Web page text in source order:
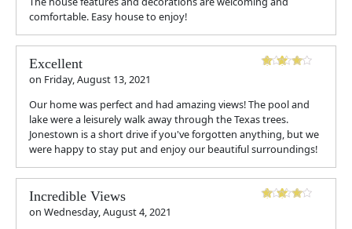
comfortable. Easy house to enjoy!
Excellent
on Friday, August 13, 2021
Our home was perfect and had amazing views! The pool and
lake were a leisurely walk away through the Texas trees.
Jonestown is a short drive if you've forgotten anything, but we
were happy to stay put and enjoy our beautiful surroundings!
Incredible Views
on Wednesday, August 4, 2021